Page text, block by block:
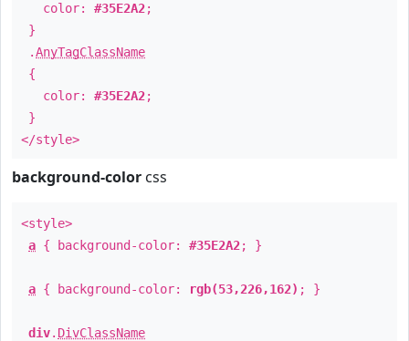
color: #35E2A2;
}
.AnyTagClassName
{
color: #35E2A2;
}
</style>
background-color css
<style>
a { background-color: #35E2A2; }
a { background-color: rgb(53,226,162) ; }
div. DivClassName